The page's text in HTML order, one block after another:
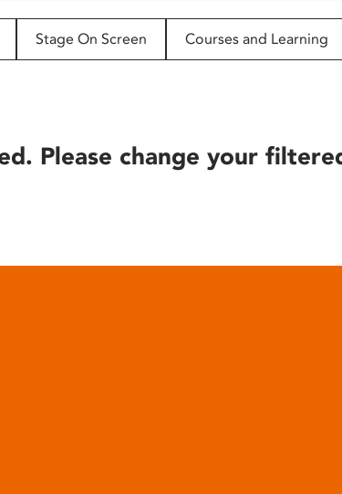
Stage On Screen Courses and Learning
Please change your